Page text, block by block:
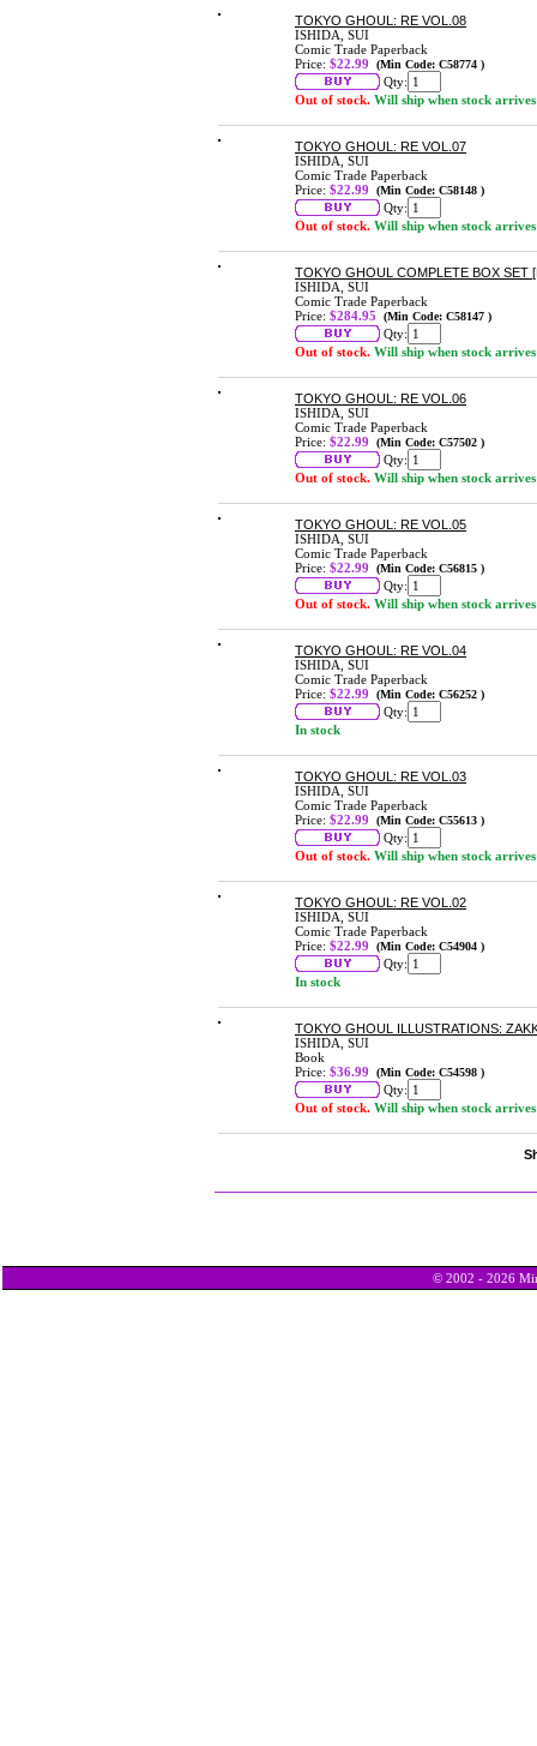
TOKYO GHOUL: RE VOL.08
ISHIDA, SUI
Comic Trade Paperback
Price: $22.99 (Min Code: C58774 )
Qty:
Out of stock. Will ship when stock arrives
TOKYO GHOUL: RE VOL.07
ISHIDA, SUI
Comic Trade Paperback
Price: $22.99 (Min Code: C58148 )
Qty:
Out of stock. Will ship when stock arrives
TOKYO GHOUL COMPLETE BOX SET
ISHIDA, SUI
Comic Trade Paperback
Price: $284.95 (Min Code: C58147 )
Qty:
Out of stock. Will ship when stock arrives
TOKYO GHOUL: RE VOL.06
ISHIDA, SUI
Comic Trade Paperback
Price: $22.99 (Min Code: C57502 )
Qty:
Out of stock. Will ship when stock arrives
TOKYO GHOUL: RE VOL.05
ISHIDA, SUI
Comic Trade Paperback
Price: $22.99 (Min Code: C56815 )
Qty:
Out of stock. Will ship when stock arrives
TOKYO GHOUL: RE VOL.04
ISHIDA, SUI
Comic Trade Paperback
Price: $22.99 (Min Code: C56252 )
Qty:
In stock
TOKYO GHOUL: RE VOL.03
ISHIDA, SUI
Comic Trade Paperback
Price: $22.99 (Min Code: C55613 )
Qty:
Out of stock. Will ship when stock arrives
TOKYO GHOUL: RE VOL.02
ISHIDA, SUI
Comic Trade Paperback
Price: $22.99 (Min Code: C54904 )
Qty:
In stock
TOKYO GHOUL ILLUSTRATIONS:
ISHIDA, SUI
Book
Price: $36.99 (Min Code: C54598 )
Qty:
Out of stock. Will ship when stock arrives
© 2002 - 2026